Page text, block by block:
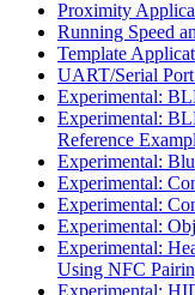
Proximity
Running Speed
Template
UART/Serial
Experimental:
Experimental:
Reference
Experimental:
Experimental:
Experimental:
Experimental:
Experimental:
Using NFC
Experimental: